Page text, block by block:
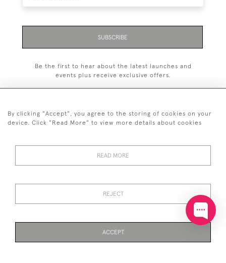
SUBSCRIBE
Be the first to hear about the latest launches and
events plus receive exclusive offers.
+44 7850 221 468
PRIVACY
By clicking "Accept", you agree to the storing of cookies on your
device. Click "Read More" to view more details about cookies
READ MORE
REJECT
ACCEPT